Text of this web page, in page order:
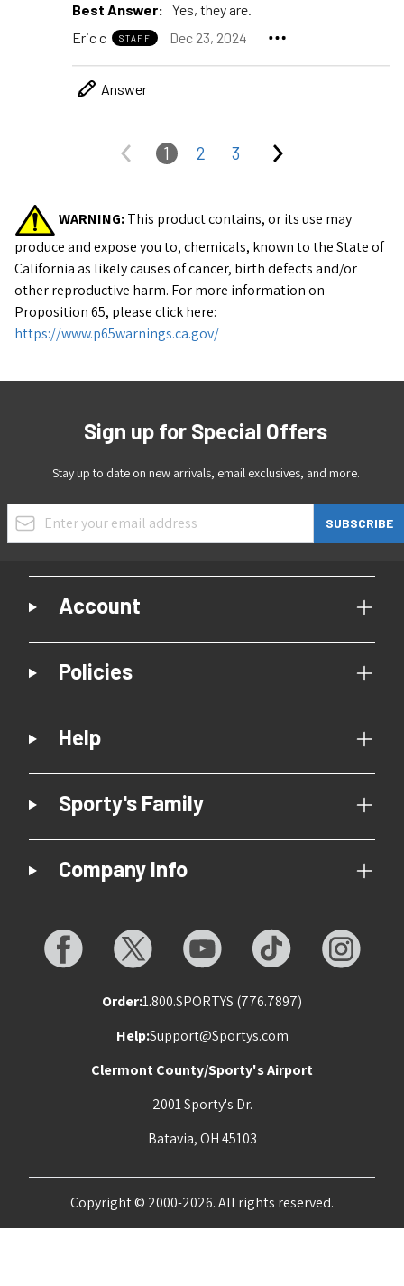
Best Answer: Yes, they are.
Eric c
STAFF Dec 23, 2024
Answer
1 2 3
WARNING:This product contains, or its use may
produce and expose you to, chemicals, known to the State of
California as likely causes of cancer, birth defects and/or
other reproductive harm. For more information on
Proposition 65, please click here:
https://www.p65warnings.ca.gov/
Sign up for Special Offers
Stay up to date on new arrivals, email exclusives, and more.
Email Address
SUBSCRIBE
Account
Policies
Help
Sporty's Family
Company Info
Order:1.800.SPORTYS (776.7897)
Help:Support@Sportys.com
Clermont County/Sporty's Airport
2001 Sporty's Dr.
Batavia, OH 45103
Copyright © 2000-2026. All rights reserved.